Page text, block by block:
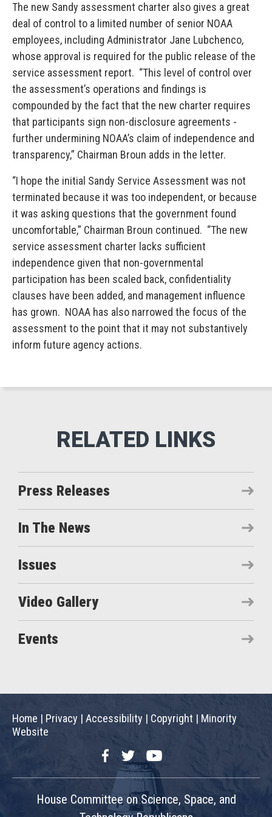
The new Sandy assessment charter also gives a great
deal of control to a limited number of senior NOAA
employees, including Administrator Jane Lubchenco,
whose approval is required for the public release of the
service assessment report. “This level of control over
the assessment’s operations and findings is
compounded by the fact that the new charter requires
that participants sign non-disclosure agreements -
further undermining NOAA’s claim of independence and
transparency,” Chairman Broun adds in the letter.
“I hope the initial Sandy Service Assessment was not
terminated because it was too independent, or because
it was asking questions that the government found
uncomfortable,” Chairman Broun continued. “The new
service assessment charter lacks sufficient
independence given that non-governmental
participation has been scaled back, confidentiality
clauses have been added, and management influence
has grown. NOAA has also narrowed the focus of the
assessment to the point that it may not substantively
inform future agency actions.
Press Releases
In The News
Issues
Video Gallery
Events
Home | Privacy | Accessibility | Copyright | Minority
Website
FacebookTwitterYouTube
House Committee on Science, Space, and